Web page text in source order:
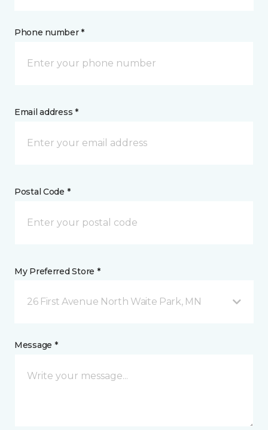
Phone number *
Email address *
Postal Code *
My Preferred Store *
26 First Avenue North Waite Park, MN
Message *